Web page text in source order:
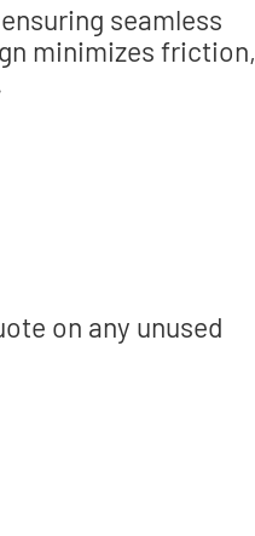
seamless
minimizes friction,
on any unused